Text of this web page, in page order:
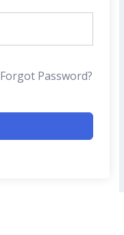
Forgot Password?